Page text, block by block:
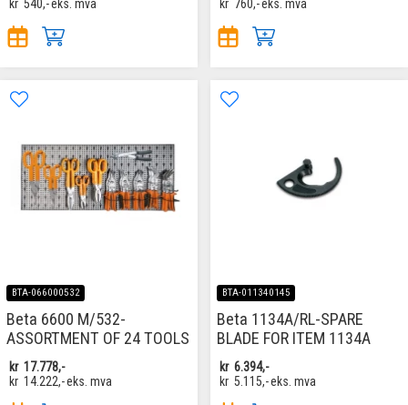
kr 540,-eks. mva
kr 760,-eks. mva
BTA-066000532
Beta 6600 M/532-
ASSORTMENT OF 24 TOOLS
kr 17.778,-
kr 14.222,-eks. mva
BTA-011340145
Beta 1134A/RL-SPARE
BLADE FOR ITEM 1134A
kr 6.394,-
kr 5.115,-eks. mva